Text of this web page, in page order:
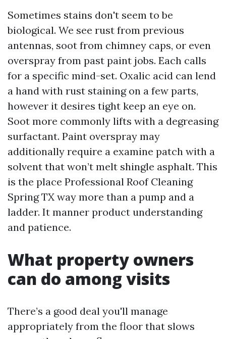
Sometimes stains don't seem to be
biological. We see rust from previous
antennas, soot from chimney caps, or even
overspray from past paint jobs. Each calls
for a specific mind-set. Oxalic acid can lend
a hand with rust staining on a few parts,
however it desires tight keep an eye on.
Soot more commonly lifts with a degreasing
surfactant. Paint overspray may
additionally require a examine patch with a
solvent that won’t melt shingle asphalt. This
is the place Professional Roof Cleaning
Spring TX way more than a pump and a
ladder. It manner product understanding
and patience.
What property owners
can do among visits
There’s a good deal you'll manage
appropriately from the floor that slows